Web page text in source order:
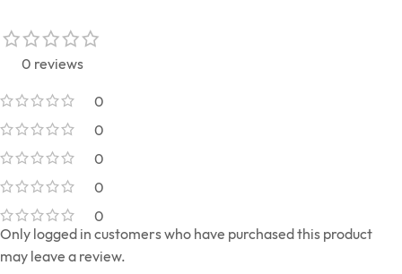
0 reviews
0
0
0
0
0
Only logged in customers who have purchased this product
may leave a review.